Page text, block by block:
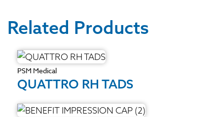
Related Products
PSM Medical
QUATTRO RH TADS